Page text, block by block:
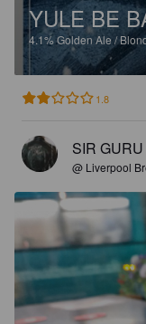
YULE BE
4.1%Golden Ale /
1.8
SIR
@ Liverpool